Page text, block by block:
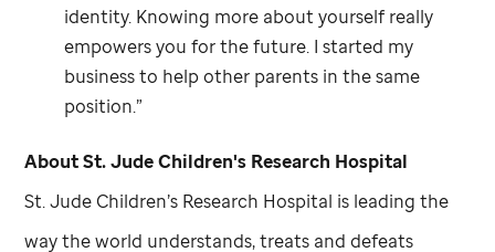
identity. Knowing more about yourself really
empowers you for the future. I started my
business to help other parents in the same
position.”
AboutSt. JudeChildren's Research Hospital
St. Jude Children’s Research Hospital is leading the
way the world understands, treats and defeats